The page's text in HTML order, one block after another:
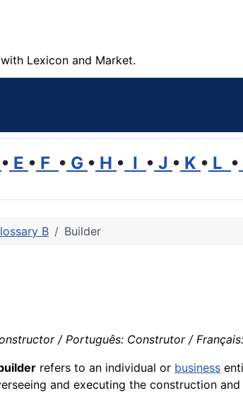
Lexicon and Market.
• E • F • G • H • I • J • K • L •
B Builder
/ Português: Construtor /
refers to an individual or business
and executing the construction